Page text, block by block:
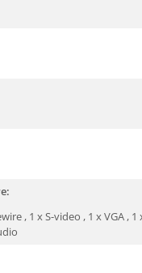
, 1 x S-video , 1 x VGA , 1